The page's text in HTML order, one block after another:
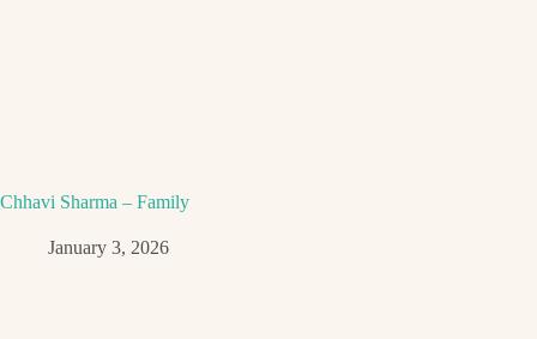
Chhavi Sharma – Family
January 3, 2026